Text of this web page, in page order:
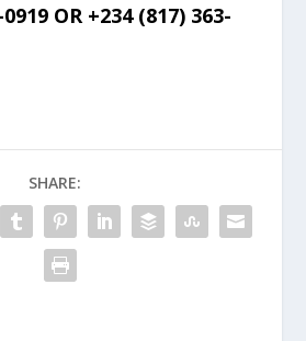
OR +234 (817) 363-
SHARE: